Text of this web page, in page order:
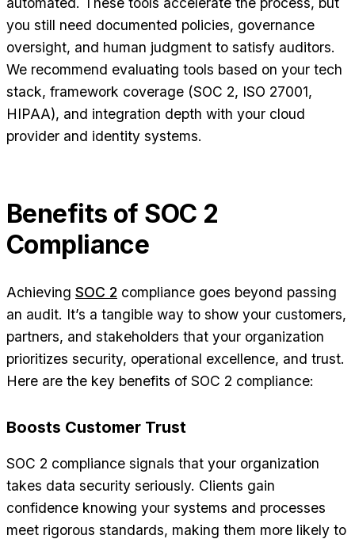
you still need documented policies, governance
oversight, and human judgment to satisfy auditors.
We recommend evaluating tools based on your tech
stack, framework coverage (SOC 2, ISO 27001,
HIPAA), and integration depth with your cloud
provider and identity systems.
Benefits of SOC 2
Compliance
Achieving SOC 2 compliance goes beyond passing
an audit. It’s a tangible way to show your customers,
partners, and stakeholders that your organization
prioritizes security, operational excellence, and trust.
Here are the key benefits of SOC 2 compliance:
Boosts Customer Trust
SOC 2 compliance signals that your organization
takes data security seriously. Clients gain
confidence knowing your systems and processes
meet rigorous standards, making them more likely to